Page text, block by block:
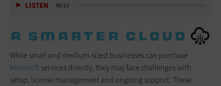
LISTEN 06:13
While small and medium-sized businesses can purchase
Microsoft services directly, they may face challenges with
setup, license management and ongoing support. These